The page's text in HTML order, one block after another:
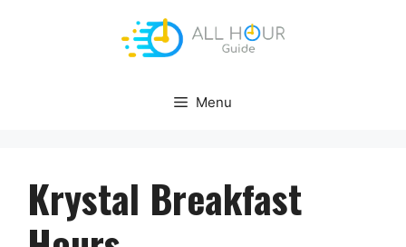
Menu
Krystal Breakfast